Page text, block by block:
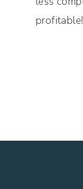
profitable!